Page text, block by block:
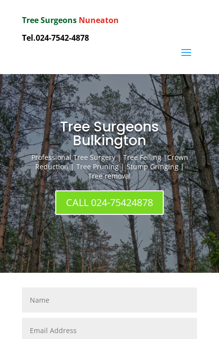
Tree Surgeons Nuneaton
Tel.024-7542-4878
Tree Surgeons
Bulkington
Professional Tree Surgery | Tree Felling |Crown
Reduction | Tree Pruning | Stump Gringing |
Tree removal
CALL 024-75424878